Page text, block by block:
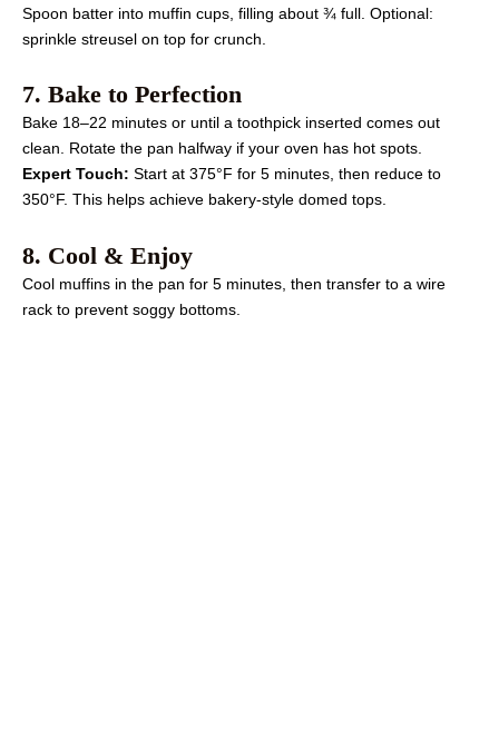
Spoon batter into muffin cups, filling about ¾ full. Optional:
sprinkle streusel on top for crunch.
7. Bake to Perfection
Bake 18–22 minutes or until a toothpick inserted comes out
clean. Rotate the pan halfway if your oven has hot spots.
Expert Touch: Start at 375°F for 5 minutes, then reduce to
350°F. This helps achieve bakery-style domed tops.
8. Cool & Enjoy
Cool muffins in the pan for 5 minutes, then transfer to a wire
rack to prevent soggy bottoms.